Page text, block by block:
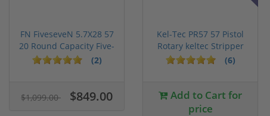
FN FiveseveN 5.7X28 57
20 Round Capacity Five-
S...
(2)
$1,099.00 $849.00
Kel-Tec PR57 57 Pistol
Rotary keltec Stripper
C...
(6)
Add to Cart for
price